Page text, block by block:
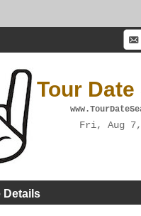
Tour Date
Fri, Aug 7,
Details